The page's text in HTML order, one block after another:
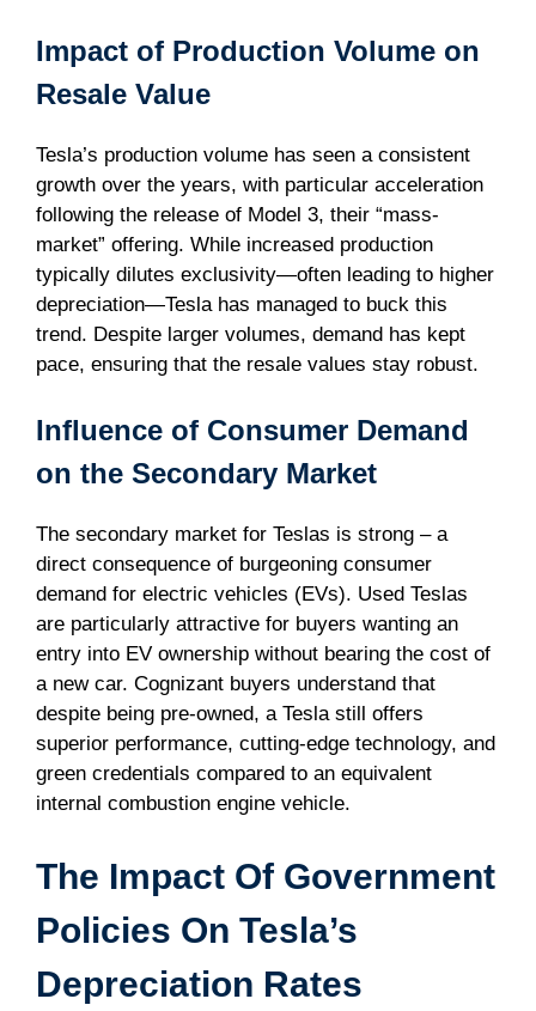
Impact of Production Volume on
Resale Value
Tesla’s production volume has seen a consistent
growth over the years, with particular acceleration
following the release of Model 3, their “mass-
market” offering. While increased production
typically dilutes exclusivity—often leading to higher
depreciation—Tesla has managed to buck this
trend. Despite larger volumes, demand has kept
pace, ensuring that the resale values stay robust.
Influence of Consumer Demand
on the Secondary Market
The secondary market for Teslas is strong – a
direct consequence of burgeoning consumer
demand for electric vehicles (EVs). Used Teslas
are particularly attractive for buyers wanting an
entry into EV ownership without bearing the cost of
a new car. Cognizant buyers understand that
despite being pre-owned, a Tesla still offers
superior performance, cutting-edge technology, and
green credentials compared to an equivalent
internal combustion engine vehicle.
The Impact Of Government
Policies On Tesla’s
Depreciation Rates